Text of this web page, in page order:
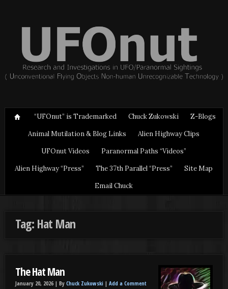
“UFOnut” is Trademarked Chuck Zukowski
Z-Blogs
Animal Mutilation & Blog Links
Alien Highway Clips
UFOnut Videos
Paranormal Paths “Videos”
Alien Highway “Press”
The 37th Parallel “Press”
Site Map
Email Chuck
Tag: Hat Man
The Hat Man
January 20, 2026 | By Chuck Zukowski | Add a Comment